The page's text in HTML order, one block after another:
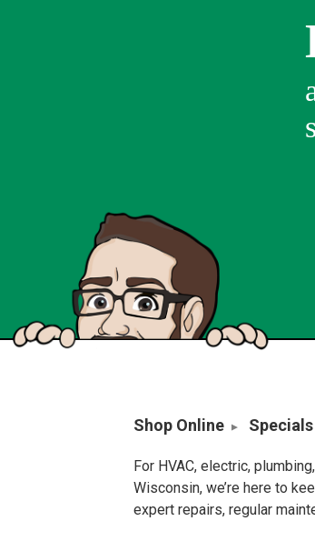
Shop Online Specials
For HVAC, electric,
Wisconsin, we’re here to
expert repairs, regular